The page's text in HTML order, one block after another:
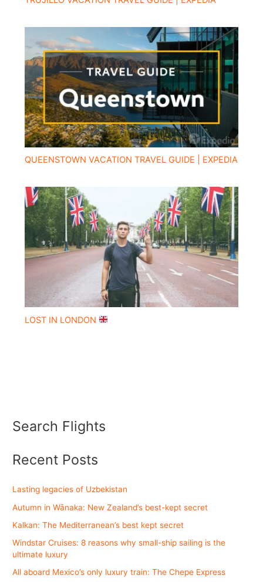
QUEENSTOWN VACATION TRAVEL GUIDE | EXPEDIA
LOST IN LONDON
Search Flights
Recent Posts
Lasting legacies of Uzbekistan
Autumn in Wānaka: New Zealand’s best-kept secret
Kalkan: The Mediterranean’s best kept secret
Windstar Cruises: 8 reasons why small-ship sailing is the
ultimate luxury
All aboard Mexico’s only luxury train: The Chepe Express